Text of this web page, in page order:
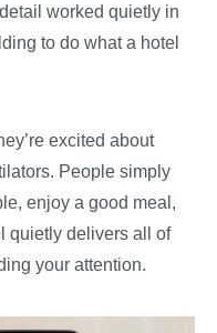
worked quietly in
to do what a hotel
excited about
People simply
enjoy a good meal,
quietly delivers all of
your attention.